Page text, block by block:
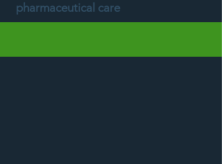
pharmaceutical care